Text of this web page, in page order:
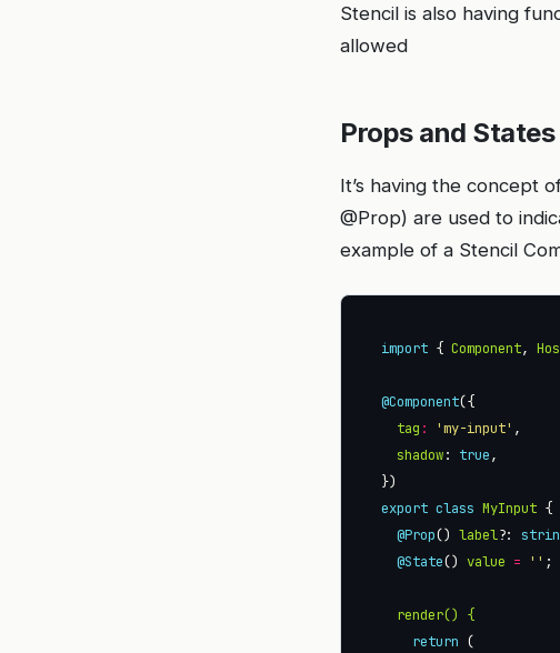
Stencil is also having
allowed
Props and States
It’s having the concept
@Prop) are used to
example of a Stencil
import { Component,
@Component
tag : 'my-input'
shadow: true
export class MyInput
@Prop() label?:
@State() value = ''
render() {
return